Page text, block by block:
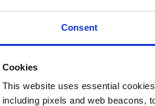
Consent
Cookies
This website uses essential
including pixels and web beacons,